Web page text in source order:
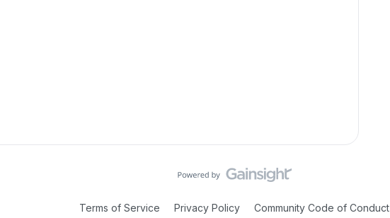
Terms of Service Privacy Policy Community Code of Conduct